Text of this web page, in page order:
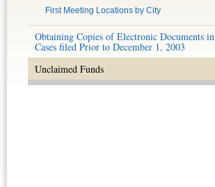
First Meeting Locations by City
Obtaining Copies of Electronic Documents in
Cases filed Prior to December 1, 2003
Unclaimed Funds